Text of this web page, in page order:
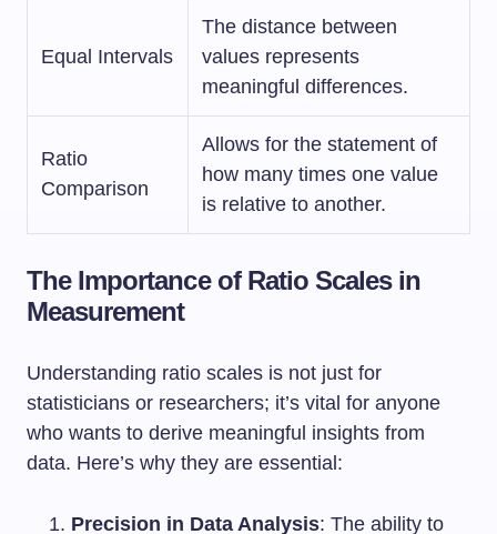
Equal Intervals
The distance between
values represents
meaningful differences.
Ratio
Comparison
Allows for the statement of
how many times one value
is relative to another.
The Importance of Ratio Scales in
Measurement
Understanding ratio scales is not just for
statisticians or researchers; it’s vital for anyone
who wants to derive meaningful insights from
data. Here’s why they are essential:
Precision in Data Analysis: The ability to